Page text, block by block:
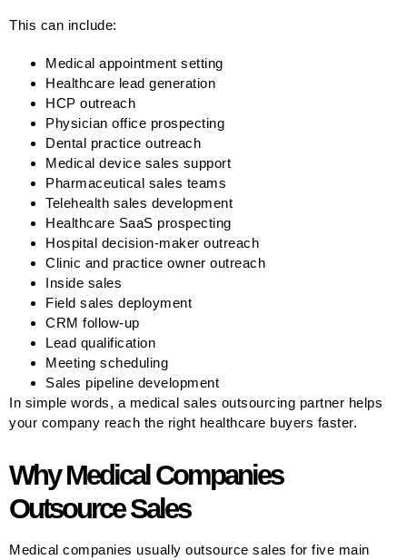
This can include:
Medical appointment setting
Healthcare lead generation
HCP outreach
Physician office prospecting
Dental practice outreach
Medical device sales support
Pharmaceutical sales teams
Telehealth sales development
Healthcare SaaS prospecting
Hospital decision-maker outreach
Clinic and practice owner outreach
Inside sales
Field sales deployment
CRM follow-up
Lead qualification
Meeting scheduling
Sales pipeline development
In simple words, a medical sales outsourcing partner helps
your company reach the right healthcare buyers faster.
Why Medical Companies
Outsource Sales
Medical companies usually outsource sales for five main